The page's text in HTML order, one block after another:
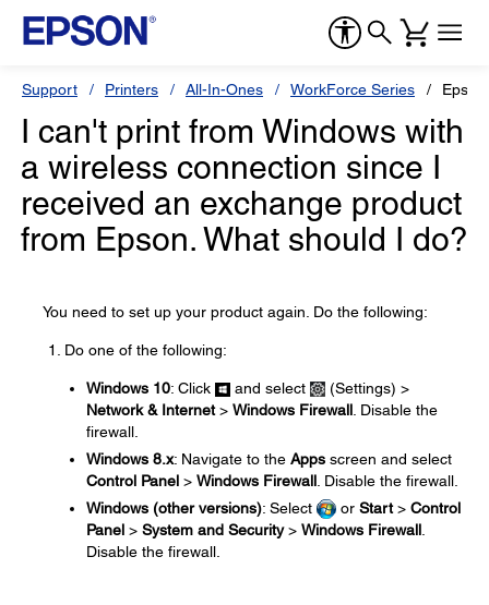
Support Printers All-In-Ones WorkForce Series
I can't print from Windows with
a wireless connection since I
received an exchange product
from Epson. What should I do?
You need to set up your product again. Do the following:
Do one of the following:
Windows 10: Click and select
(Settings) >
Network & Internet> Windows Firewall . Disable the
firewall.
Windows 8.x: Navigate to the Apps screen and select
Control Panel > Windows Firewall . Disable the firewall.
Windows (other versions): Select or Start> Control
Panel > System and Security> Windows Firewall.
Disable the firewall.